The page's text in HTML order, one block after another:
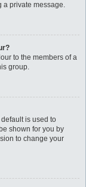
a private message.
to the members of a
group.
is used to
shown for you by
to change your